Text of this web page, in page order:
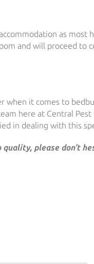
as most
and will proceed to
when it comes to
here at Central
in dealing with this
please don’t